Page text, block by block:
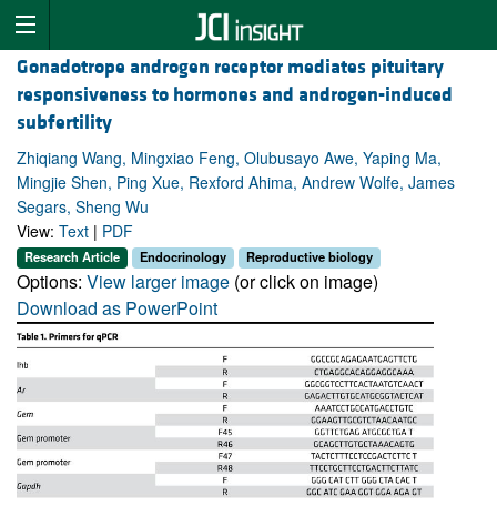
Gonadotrope androgen receptor mediates pituitary
responsiveness to hormones and androgen-induced
subfertility
Zhiqiang Wang, Mingxiao Feng, Olubusayo Awe, Yaping Ma,
Mingjie Shen, Ping Xue, Rexford Ahima, Andrew Wolfe, James
Segars, Sheng Wu
View: Text | PDF
Research Article Endocrinology Reproductive biology
Options: View larger image (or click on image)
Download as PowerPoint